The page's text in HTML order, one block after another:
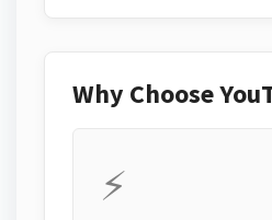
Why Choose
⚡